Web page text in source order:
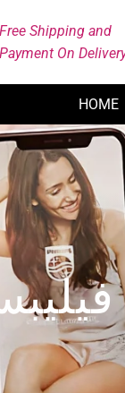
Free Shipping and
Payment On
HOME